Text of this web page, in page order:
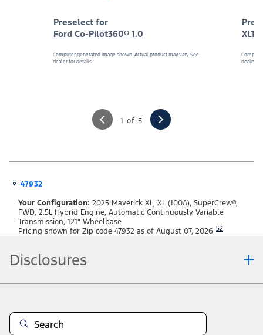
Preselect for
Ford Co-Pilot360® 1.0
Computer-generated image shown. Actual product may vary. See
dealer for details.
XLT
dealer
1 of 5
47932
Your Configuration: 2025 Maverick XL, XL (100A), SuperCrew®,
FWD, 2.5L Hybrid Engine, Automatic Continuously Variable
Transmission, 121" Wheelbase
Pricing shown for Zip code 47932 as of August 07, 2026 S2
Disclosures
typographical or other errors. Ford makes no warranties, representations, or
guarantees of any kind, express or implied, including but not limited to,